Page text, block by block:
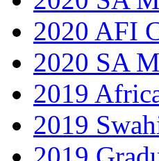
2020 AFI
2020 SA
2019
2019